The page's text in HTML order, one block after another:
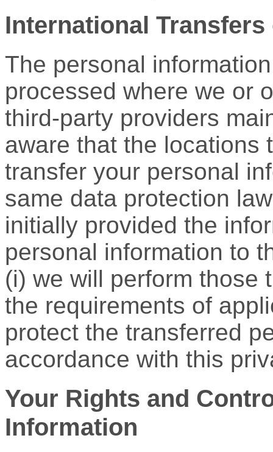
International
The personal
processed where we or
third-party providers
aware that the locations
transfer your personal
same data protection
initially provided the
personal information to
(i) we will perform those
the requirements of
protect the transferred
accordance with this
Your Rights and
Information